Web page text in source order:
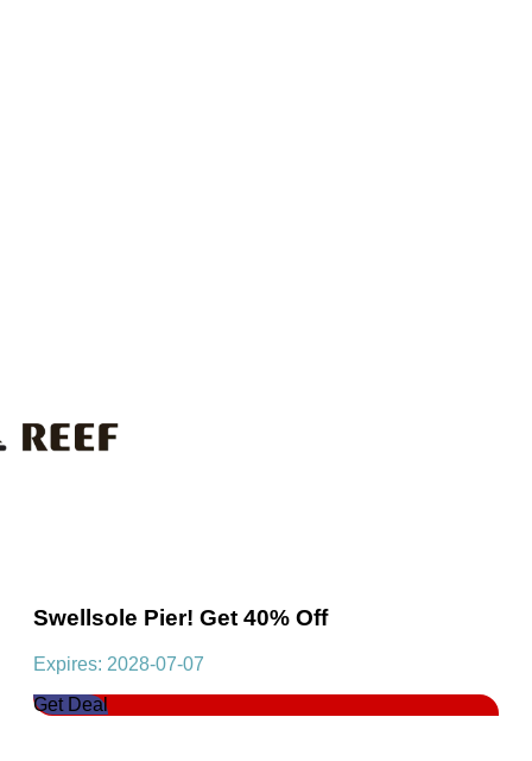
Swellsole Pier! Get 40% Off
Expires: 2028-07-07
Get Deal